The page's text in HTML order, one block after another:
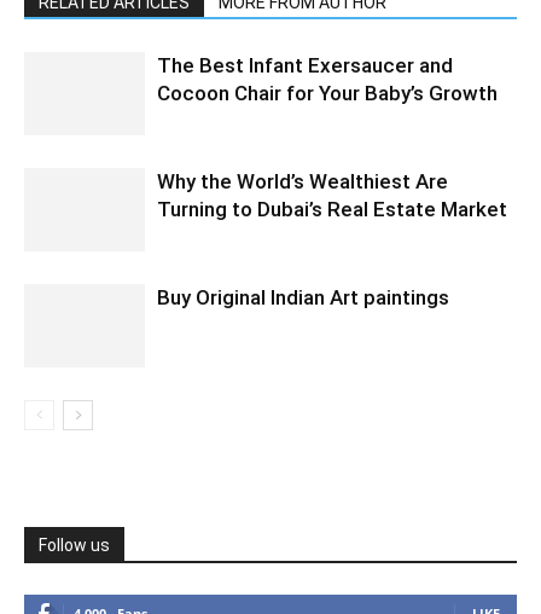
The Best Infant Exersaucer and
Cocoon Chair for Your Baby’s Growth
Why the World’s Wealthiest Are
Turning to Dubai’s Real Estate Market
Buy Original Indian Art paintings
Follow us